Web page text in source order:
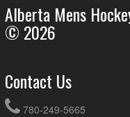
Alberta Mens
© 2026
Contact Us
780-249-5665